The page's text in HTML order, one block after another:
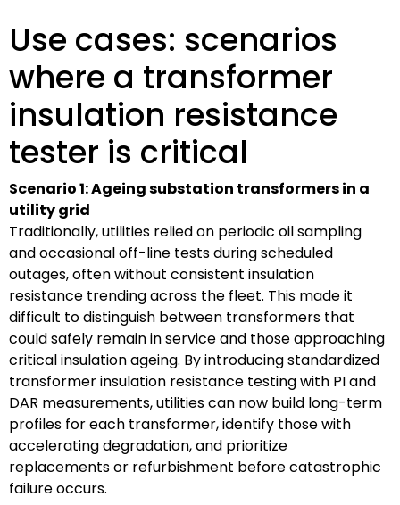
Use cases: scenarios
where a transformer
insulation resistance
tester is critical
Scenario 1: Ageing substation transformers in a
utility grid
Traditionally, utilities relied on periodic oil sampling
and occasional off-line tests during scheduled
outages, often without consistent insulation
resistance trending across the fleet. This made it
difficult to distinguish between transformers that
could safely remain in service and those approaching
critical insulation ageing. By introducing standardized
transformer insulation resistance testing with PI and
DAR measurements, utilities can now build long-term
profiles for each transformer, identify those with
accelerating degradation, and prioritize
replacements or refurbishment before catastrophic
failure occurs.